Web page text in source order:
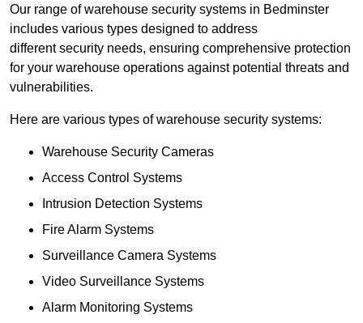
Our range of warehouse security systems in Bedminster
includes various types designed to address
different security needs, ensuring comprehensive protection
for your warehouse operations against potential threats and
vulnerabilities.
Here are various types of warehouse security systems:
Warehouse Security Cameras
Access Control Systems
Intrusion Detection Systems
Fire Alarm Systems
Surveillance Camera Systems
Video Surveillance Systems
Alarm Monitoring Systems